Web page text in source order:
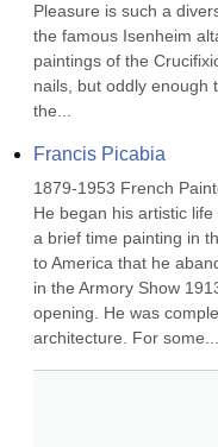
Pleasure is such a
the famous Isenheim
paintings of the
nails, but oddly enough
the...
Francis Picabia
1879-1953 French
He began his artistic
a brief time painting in
to America that he
in the Armory Show
opening. He was
architecture. For some...